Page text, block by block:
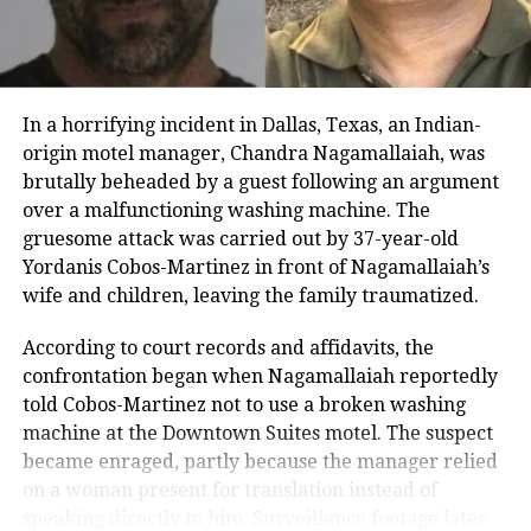
work. He added that the people of Mumbai admire
him and watch his shows, and warned that the city
and its residents should not be insulted, cautioning
Sharma against repeating the mistake.
He added that if the reference had been made
unintentionally, the mistake should be corrected
immediately. Khopkar stated that all guests on the
show, including celebrities and the host, should be
informed in advance to refer to the city as Mumbai.
He warned that if this is not followed, the MNS would
The Great Indian Kapil Show has recently been
renewed for a third season. Its first two seasons,
comprising 13 episodes each, premiered in 2024,
featuring a mix of Bollywood celebrities and
entertainers. The controversy marks one of the few
In a horrifying incident in Dallas, Texas, an Indian-
origin motel manager, Chandra Nagamallaiah, was
brutally beheaded by a guest following an argument
over a malfunctioning washing machine. The
gruesome attack was carried out by 37-year-old
Yordanis Cobos-Martinez in front of Nagamallaiah’s
wife and children, leaving the family traumatized.
According to court records and affidavits, the
confrontation began when Nagamallaiah reportedly
told Cobos-Martinez not to use a broken washing
machine at the Downtown Suites motel. The suspect
became enraged, partly because the manager relied
on a woman present for translation instead of